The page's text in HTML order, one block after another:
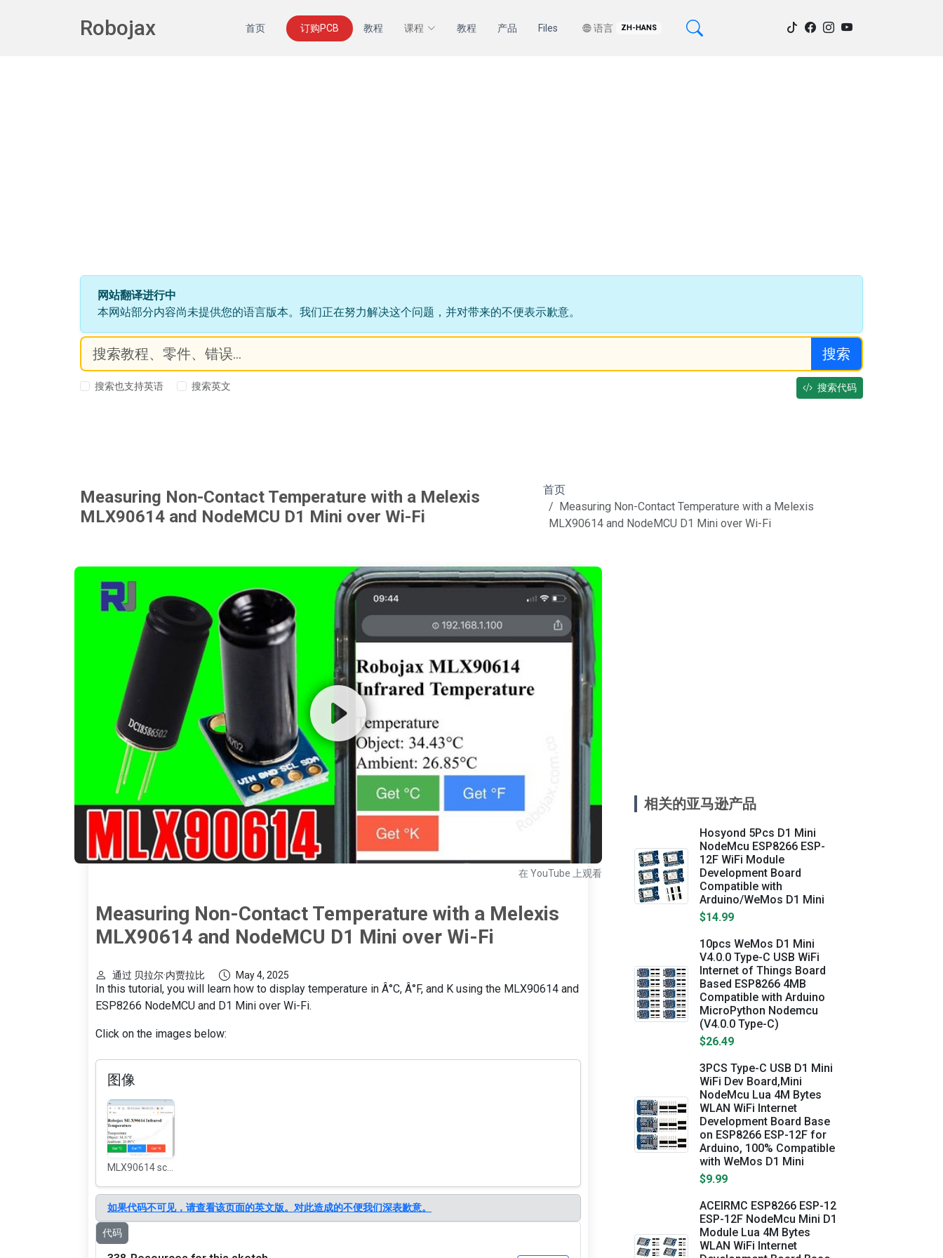
Robojax 首页 订购PCB 教程 课程 教程 产品 Files 语言 ZH-HANS
网站翻译进行中
本网站部分内容尚未提供您的语言版本。我们正在努力解决这个问题，并对带来的不便表示歉意。
搜索
搜索也支持英语 搜索英文 搜索代码
Measuring Non-Contact Temperature with a Melexis
MLX90614 and NodeMCU D1 Mini over Wi-Fi
首页
Measuring Non-Contact Temperature with a Melexis
MLX90614 and NodeMCU D1 Mini over Wi-Fi
在 YouTube 上观看
Measuring Non-Contact Temperature with a Melexis
MLX90614 and NodeMCU D1 Mini over Wi-Fi
通过 贝拉尔·内贾拉比 May 4, 2025
In this tutorial, you will learn how to display temperature in Â°C, Â°F, and K using the MLX90614 and
ESP8266 NodeMCU and D1 Mini over Wi-Fi.
Click on the images below:
图像
如果代码不可见，请查看该页面的英文版。对此造成的不便我们深表歉意。
代码
相关的亚马逊产品
Hosyond 5Pcs D1 Mini
NodeMcu ESP8266 ESP-
12F WiFi Module
Development Board
Compatible with
Arduino/WeMos D1 Mini
$14.99
10pcs WeMos D1 Mini
V4.0.0 Type-C USB WiFi
Internet of Things Board
Based ESP8266 4MB
Compatible with Arduino
MicroPython Nodemcu
(V4.0.0 Type-C)
$26.49
3PCS Type-C USB D1 Mini
WiFi Dev Board,Mini
NodeMcu Lua 4M Bytes
WLAN WiFi Internet
Development Board Base
on ESP8266 ESP-12F for
Arduino, 100% Compatible
with WeMos D1 Mini
$9.99
ACEIRMC ESP8266 ESP-12
ESP-12F NodeMcu Mini D1
Module Lua 4M Bytes
WLAN WiFi Internet